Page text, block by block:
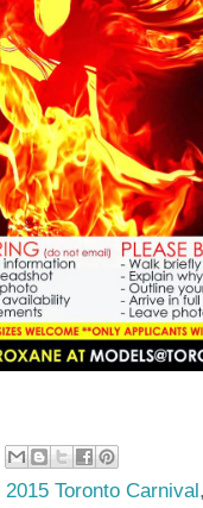
2015 Toronto Carnival